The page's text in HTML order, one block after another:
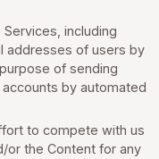
including
addresses of users by
of sending
by automated
to compete with us
or the Content for any